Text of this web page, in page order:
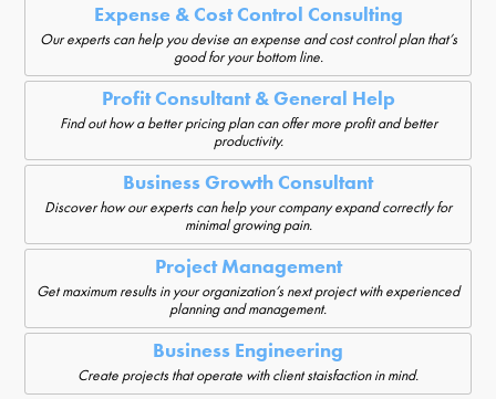
Expense & Cost Control Consulting
Our experts can help you devise an expense and cost control plan that’s
good for your bottom line.
Profit Consultant & General Help
Find out how a better pricing plan can offer more profit and better
productivity.
Business Growth Consultant
Discover how our experts can help your company expand correctly for
minimal growing pain.
Project Management
Get maximum results in your organization’s next project with experienced
planning and management.
Business Engineering
Create projects that operate with client staisfaction in mind.